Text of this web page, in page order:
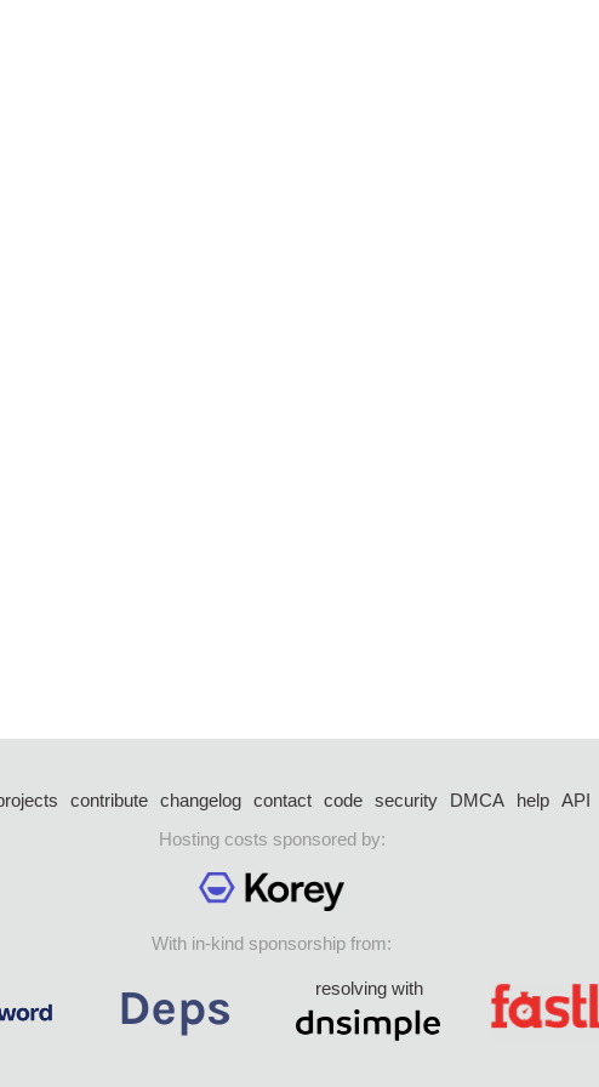
contribute changelog contact code security DMCA help API
Hosting costs sponsored by:
With in-kind sponsorship from:
resolving with